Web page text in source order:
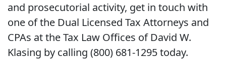
and prosecutorial activity, get in touch with
one of the Dual Licensed Tax Attorneys and
CPAs at the Tax Law Offices of David W.
Klasing by calling (800) 681-1295 today.